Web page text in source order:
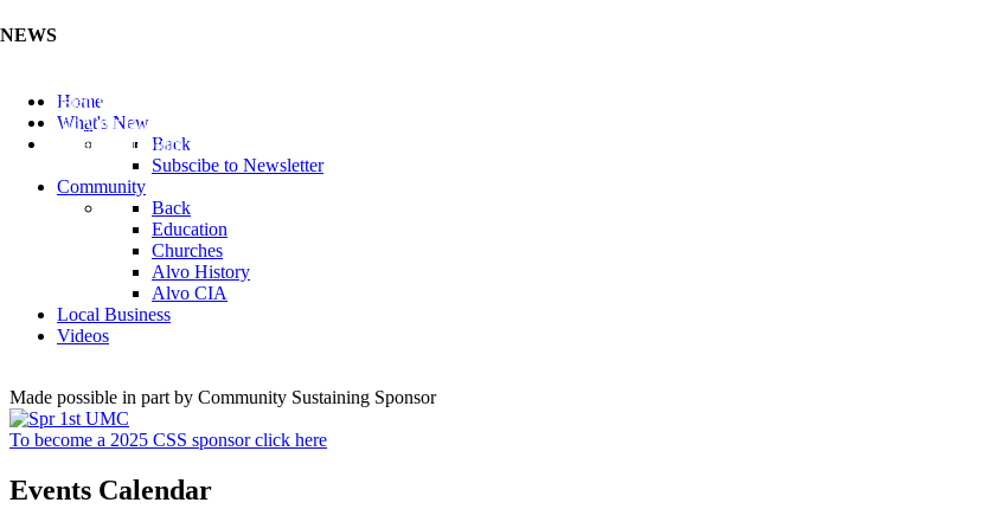
NEWS
Listen to the Cass County Audio News 8/7/26 (Click ...
Add your Business to the Business Directory (Click ...
Valuable Niobium Mineral in NE (Click Here)
Home
What's New
Back
Subscibe to Newsletter
Community
Back
Education
Churches
Alvo History
Alvo CIA
Local Business
Videos
Made possible in part by Community Sustaining Sponsor
To become a 2025 CSS sponsor click here
Events Calendar